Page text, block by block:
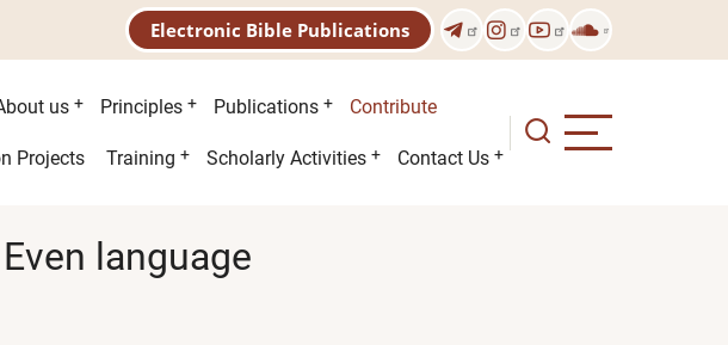
Electronic Bible Publications
us Principles Publications Contribute
Projects Training Scholarly Activities Contact Us
language